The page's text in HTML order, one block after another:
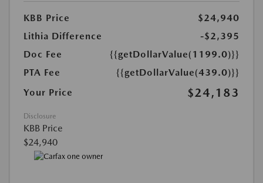
KBB Price
$24,940
Lithia Difference
-$2,395
Doc Fee
{{getDollarValue(1199.0)}}
PTA Fee
{{getDollarValue(439.0)}}
Your Price
$24,183
Disclosure
KBB Price
$24,940